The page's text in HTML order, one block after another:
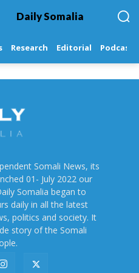
Daily Somalia
Research Editorial Podcasts
Somali News, its
01- July 2022 our
Somalia began to
daily in all the latest
politics and society. It
story of the Somali